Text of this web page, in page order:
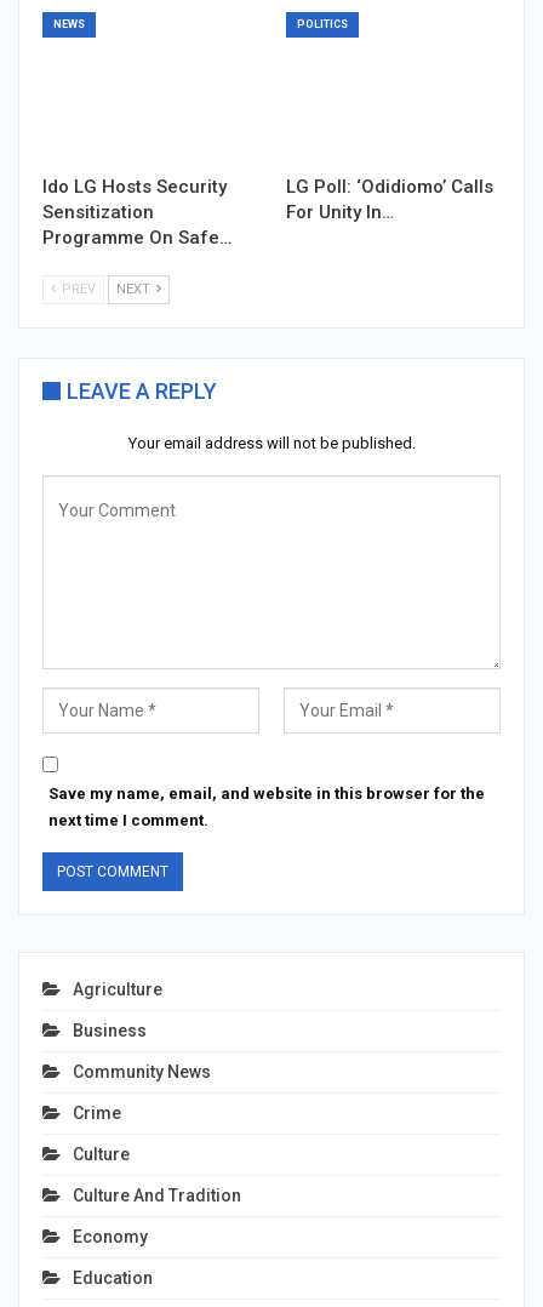
NEWS
Ido LG Hosts Security
Sensitization
Programme On Safe…
POLITICS
LG Poll: ‘Odidiomo’ Calls
For Unity In…
PREV NEXT
LEAVE A REPLY
Your email address will not be published.
Save my name, email, and website in this browser for the
next time I comment.
Agriculture
Business
Community News
Crime
Culture
Culture And Tradition
Economy
Education